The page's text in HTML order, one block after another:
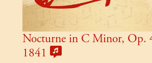
Nocturne in C Minor, Op.
1841